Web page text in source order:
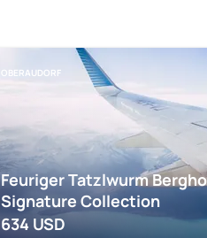
OBERAUDORF
Feuriger Tatzlwurm
Signature Collection
634 USD